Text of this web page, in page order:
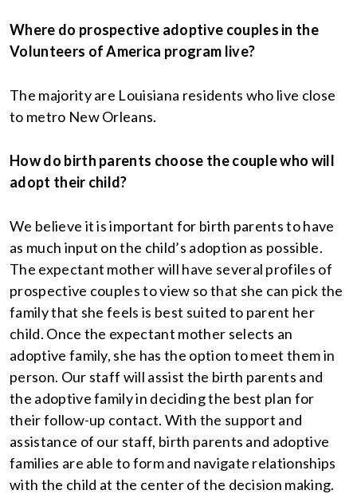
Where do prospective adoptive couples in the
Volunteers of America program live?
The majority are Louisiana residents who live close
to metro New Orleans.
How do birth parents choose the couple who will
adopt their child?
We believe it is important for birth parents to have
as much input on the child’s adoption as possible.
The expectant mother will have several profiles of
prospective couples to view so that she can pick the
family that she feels is best suited to parent her
child. Once the expectant mother selects an
adoptive family, she has the option to meet them in
person. Our staff will assist the birth parents and
the adoptive family in deciding the best plan for
their follow-up contact. With the support and
assistance of our staff, birth parents and adoptive
families are able to form and navigate relationships
with the child at the center of the decision making.